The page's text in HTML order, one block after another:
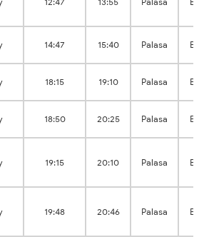
14:47 15:40 Palasa
18:15 19:10 Palasa
18:50 20:25 Palasa
19:15 20:10 Palasa
19:48 20:46 Palasa